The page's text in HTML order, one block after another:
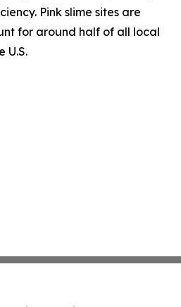
Pink slime sites are
for around half of all local
U.S.